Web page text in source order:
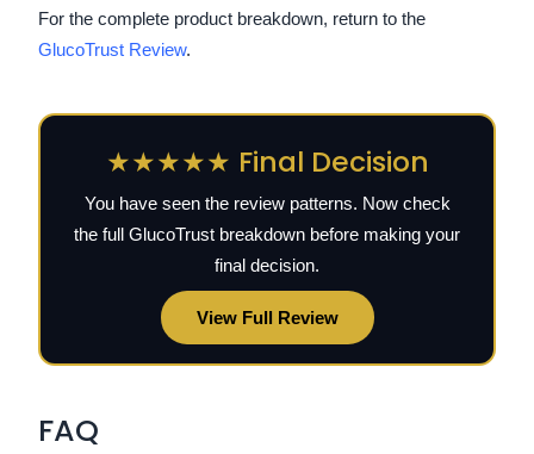
For the complete product breakdown, return to the
GlucoTrust Review.
★★★★★ Final Decision
You have seen the review patterns. Now check
the full GlucoTrust breakdown before making your
final decision.
View Full Review
FAQ